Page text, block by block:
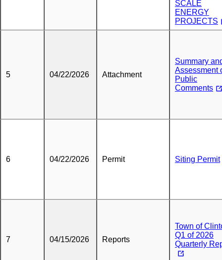
SCALE
ENERGY
PROJECTS
5 04/22/2026 Attachment
Summary
Assessment
Public
Comments
6 04/22/2026 Permit Siting Permit
7 04/15/2026 Reports
Town of
Q1 of 2026
Quarterly